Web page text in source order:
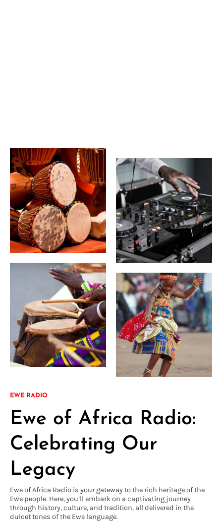
EWE RADIO
Ewe of Africa Radio:
Celebrating Our
Legacy
Ewe of Africa Radio is your gateway to the rich heritage of the
Ewe people. Here, you’ll embark on a captivating journey
through history, culture, and tradition, all delivered in the
dulcet tones of the Ewe language.